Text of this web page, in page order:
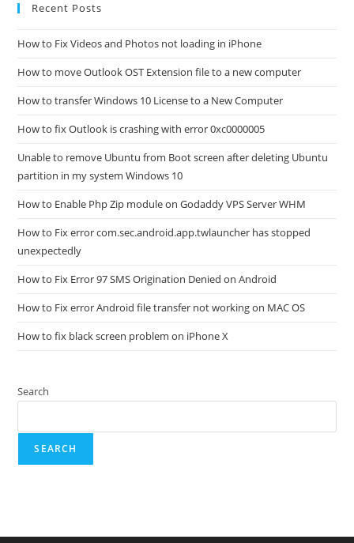
Recent Posts
How to Fix Videos and Photos not loading in iPhone
How to move Outlook OST Extension file to a new computer
How to transfer Windows 10 License to a New Computer
How to fix Outlook is crashing with error 0xc0000005
Unable to remove Ubuntu from Boot screen after deleting Ubuntu
partition in my system Windows 10
How to Enable Php Zip module on Godaddy VPS Server WHM
How to Fix error com.sec.android.app.twlauncher has stopped
unexpectedly
How to Fix Error 97 SMS Origination Denied on Android
How to Fix error Android file transfer not working on MAC OS
How to fix black screen problem on iPhone X
Search
SEARCH